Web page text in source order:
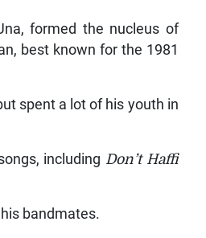
formed the nucleus of
best known for the 1981
spent a lot of his youth in
including Don’t Haffi
bandmates.